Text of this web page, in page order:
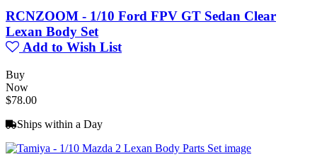
RCNZOOM - 1/10 Ford FPV GT Sedan Clear
Lexan Body Set
Add to Wish List
Buy
Now
$78.00
Ships within a Day